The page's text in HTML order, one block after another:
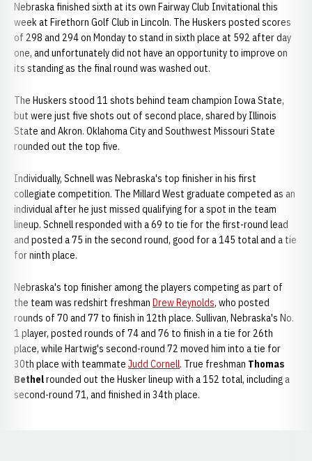
Nebraska finished sixth at its own Fairway Club Invitational this
week at Firethorn Golf Club in Lincoln. The Huskers posted scores
of 298 and 294 on Monday to stand in sixth place at 592 after day
one, and unfortunately did not have an opportunity to improve on
its standing as the final round was washed out.
The Huskers stood 11 shots behind team champion Iowa State,
but were just five shots out of second place, shared by Illinois
State and Akron. Oklahoma City and Southwest Missouri State
rounded out the top five.
Individually, Schnell was Nebraska's top finisher in his first
collegiate competition. The Millard West graduate competed as an
individual after he just missed qualifying for a spot in the team
lineup. Schnell responded with a 69 to tie for the first-round lead
and posted a 75 in the second round, good for a 145 total and a tie
for ninth place.
Nebraska's top finisher among the players competing as part of
the team was redshirt freshman Drew Reynolds, who posted
rounds of 70 and 77 to finish in 12th place. Sullivan, Nebraska's No.
1 player, posted rounds of 74 and 76 to finish in a tie for 26th
place, while Hartwig's second-round 72 moved him into a tie for
30th place with teammate Judd Cornell. True freshman Thomas
Bethelrounded out the Husker lineup with a 152 total, including a
second-round 71, and finished in 34th place.